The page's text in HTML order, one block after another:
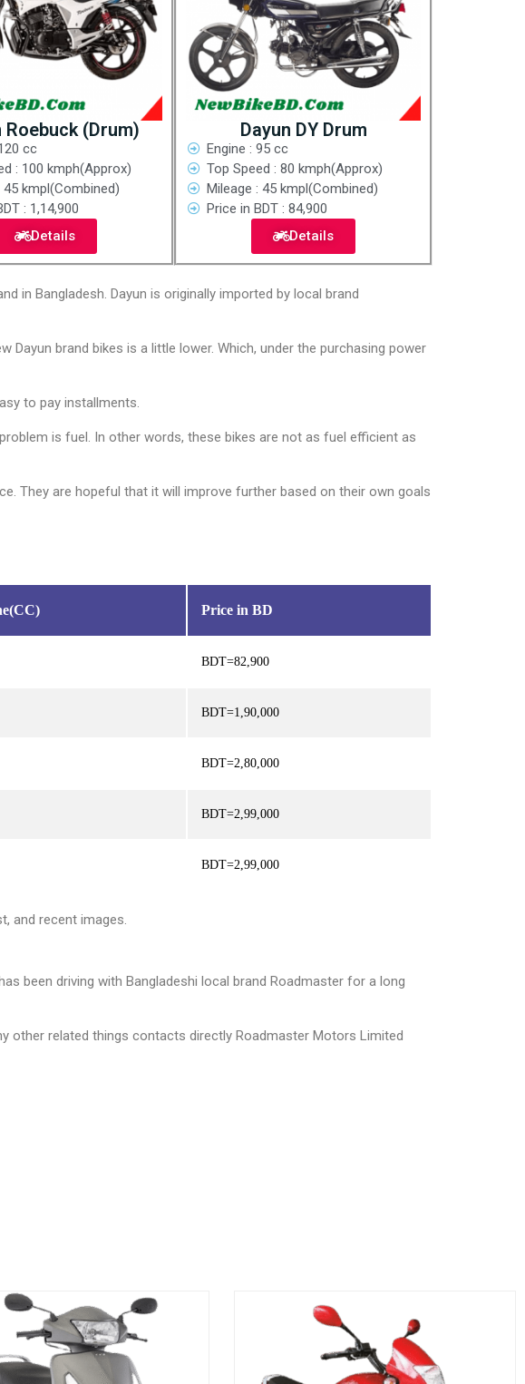
Roebuck (Drum)
cc
: 100 kmph(Approx)
45 kmpl(Combined)
: 1,14,900
Details
Dayun DY Drum
Engine : 95 cc
Top Speed : 80 kmph(Approx)
Mileage : 45 kmpl(Combined)
Price in BDT : 84,900
Details
in Bangladesh. Dayun is originally imported by local brand
brand bikes is a little lower. Which, under the purchasing power
to pay installments.
is fuel. In other words, these bikes are not as fuel efficient as
They are hopeful that it will improve further based on their own goals
Price in BD
BDT=82,900
BDT=1,90,000
BDT=2,80,000
BDT=2,99,000
BDT=2,99,000
and recent images.
been driving with Bangladeshi local brand Roadmaster for a long
other related things contacts directly Roadmaster Motors Limited